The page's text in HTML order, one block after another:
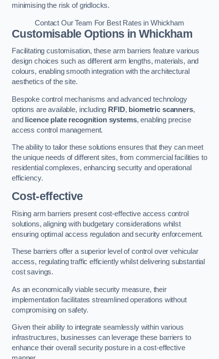
minimising the risk of gridlocks.
Contact Our Team For Best Rates in Whickham
Customisable Options in Whickham
Facilitating customisation, these arm barriers feature various
design choices such as different arm lengths, materials, and
colours, enabling smooth integration with the architectural
aesthetics of the site.
Bespoke control mechanisms and advanced technology
options are available, including RFID, biometric scanners,
and
licence plate recognition systems, enabling precise
access control management.
The ability to tailor these solutions ensures that they can meet
the unique needs of different sites, from commercial facilities to
residential complexes, enhancing security and operational
efficiency.
Cost-effective
Rising arm barriers present cost-effective access control
solutions, aligning with budgetary considerations whilst
ensuring optimal access regulation and security enforcement.
These barriers offer a superior level of control over vehicular
access, regulating traffic efficiently whilst delivering substantial
cost savings.
As an economically viable security measure, their
implementation facilitates streamlined operations without
compromising on safety.
Given their ability to integrate seamlessly within various
infrastructures, businesses can leverage these barriers to
enhance their overall security posture in a cost-effective